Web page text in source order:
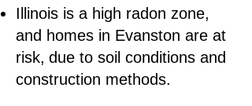
Illinois is a high radon zone,
and homes in Evanston are at
risk, due to soil conditions and
construction methods.